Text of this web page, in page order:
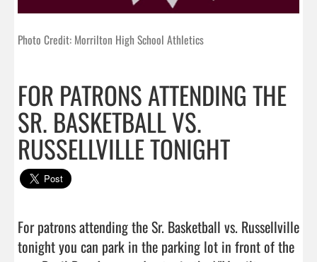
Photo Credit: Morrilton High School Athletics
FOR PATRONS ATTENDING THE
SR. BASKETBALL VS.
RUSSELLVILLE TONIGHT
For patrons attending the Sr. Basketball vs. Russellville
tonight you can park in the parking lot in front of the